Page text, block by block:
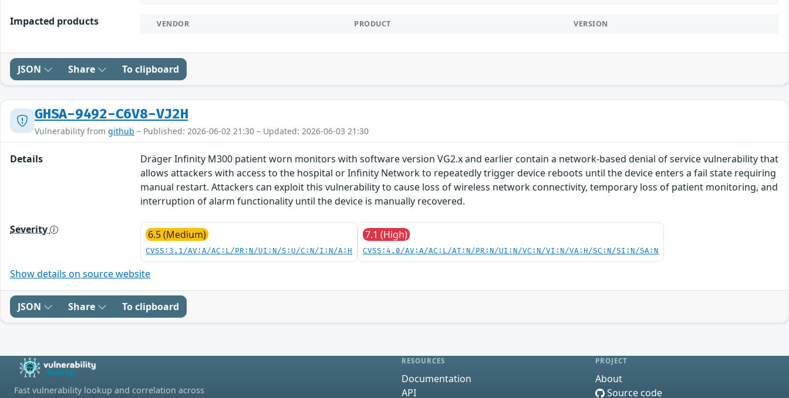
Impacted products VENDOR PRODUCT VERSION
JSON Share To clipboard
GHSA-9492-C6V8-VJ2H
Vulnerability from github – Published: 2026-06-02 21:30 – Updated: 2026-06-03 21:30
Details
Dräger Infinity M300 patient worn monitors with software version VG2.x and earlier contain a network-based denial of service vulnerability that
allows attackers with access to the hospital or Infinity Network to repeatedly trigger device reboots until the device enters a fail state requiring
manual restart. Attackers can exploit this vulnerability to cause loss of wireless network connectivity, temporary loss of patient monitoring, and
interruption of alarm functionality until the device is manually recovered.
Severity 6.5 (Medium)
CVSS:3.1/AV:A/AC:L/PR:N/UI:N/S:U/C:N/I:N/A:H
7.1 (High)
CVSS:4.0/AV:A/AC:L/AT:N/PR:N/UI:N/VC:N/VI:N/VA:H/SC:N/SI:N/SA:N
Show details on source website
JSON Share To clipboard
Fast vulnerability lookup and correlation across
RESOURCES
Documentation
API
PROJECT
About
Source code